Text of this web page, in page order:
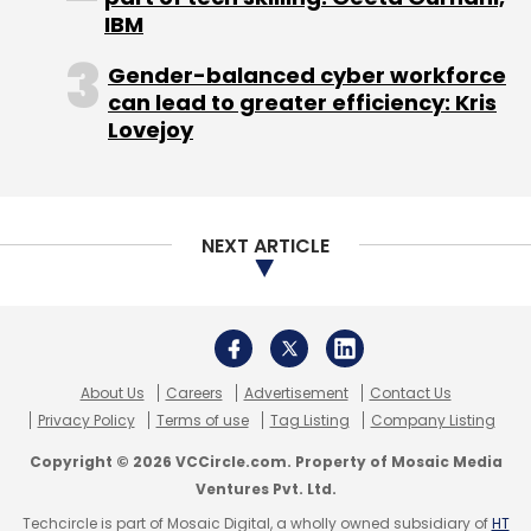
Select your Newsletter frequency
Daily Newsletter
Monthly Newsletter
Subscribe
Dave McClure
IBM
Gender-balanced cyber workforce
can lead to greater efficiency: Kris
Lovejoy
NEXT ARTICLE
About Us Careers Advertisement
Contact Us
Privacy Policy
Terms of use Tag Listing Company Listing
Copyright © 2026 VCCircle.com. Property of Mosaic Media
Ventures Pvt. Ltd.
Techcircle is part of Mosaic Digital, a wholly owned subsidiary ofHT